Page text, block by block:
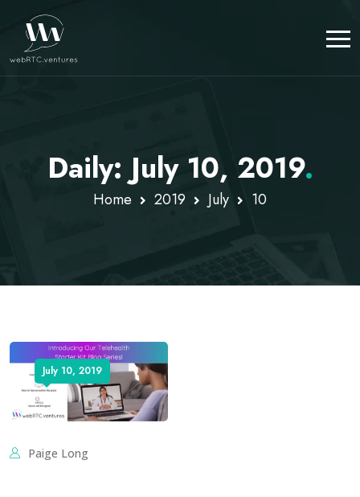
Daily: July 10, 2019.
Home 2019 July 10
July 10, 2019
Paige Long